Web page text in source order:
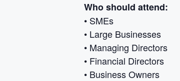
Who should attend:
• SMEs
• Large Businesses
• Managing Directors
• Financial Directors
• Business Owners